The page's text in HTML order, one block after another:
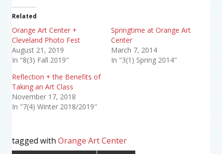
Related
Orange Art Center +
Cleveland Photo Fest
August 21, 2019
In "8(3) Fall 2019"
Springtime at Orange Art
Center
March 7, 2014
In "3(1) Spring 2014"
Reflection + the Benefits of
Taking an Art Class
November 17, 2018
In "7(4) Winter 2018/2019"
tagged with Orange Art Center